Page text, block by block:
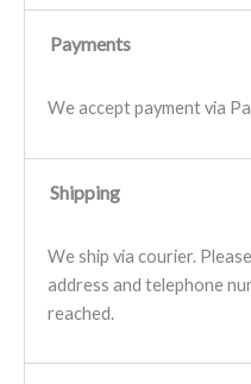
Payments
We accept payment via
Shipping
We ship via courier.
address and telephone
reached.